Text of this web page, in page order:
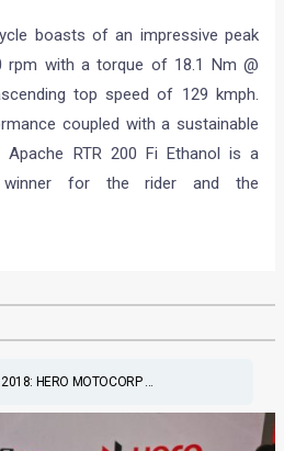
boasts of an impressive peak
rpm with a torque of 18.1 Nm @
top speed of 129 kmph.
coupled with a sustainable
RTR 200 Fi Ethanol is a
winner for the rider and the
HERO MOTOCORP ...